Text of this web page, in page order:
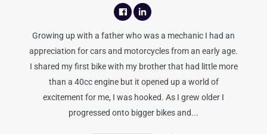
Growing up with a father who was a mechanic I had an
appreciation for cars and motorcycles from an early age.
I shared my first bike with my brother that had little more
than a 40cc engine but it opened up a world of
excitement for me, I was hooked. As I grew older I
progressed onto bigger bikes and...